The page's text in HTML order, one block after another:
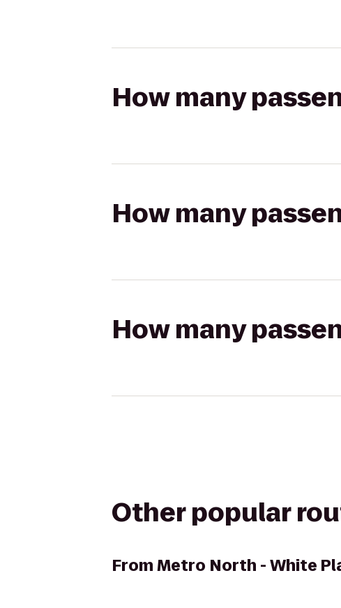
How many
How many
How many
Other popular
FromMetro North - White